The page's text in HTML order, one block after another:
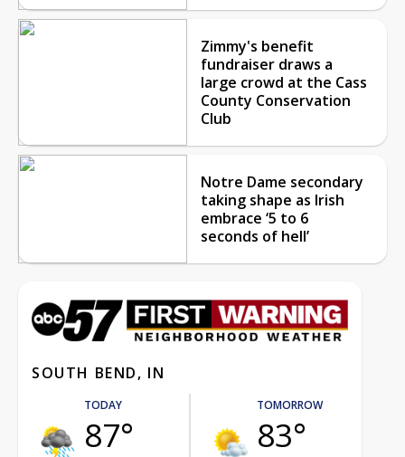
Zimmy's benefit
fundraiser draws a
large crowd at the Cass
County Conservation
Club
Notre Dame secondary
taking shape as Irish
embrace ‘5 to 6
seconds of hell’
SOUTH BEND, IN
TODAY
87°
TOMORROW
83°